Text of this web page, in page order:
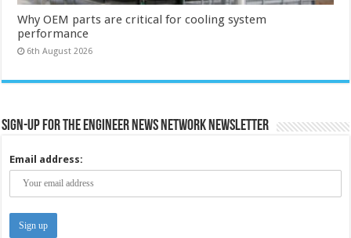
Why OEM parts are critical for cooling system
performance
6th August 2026
Sign-up for the Engineer News Network Newsletter
Email address: